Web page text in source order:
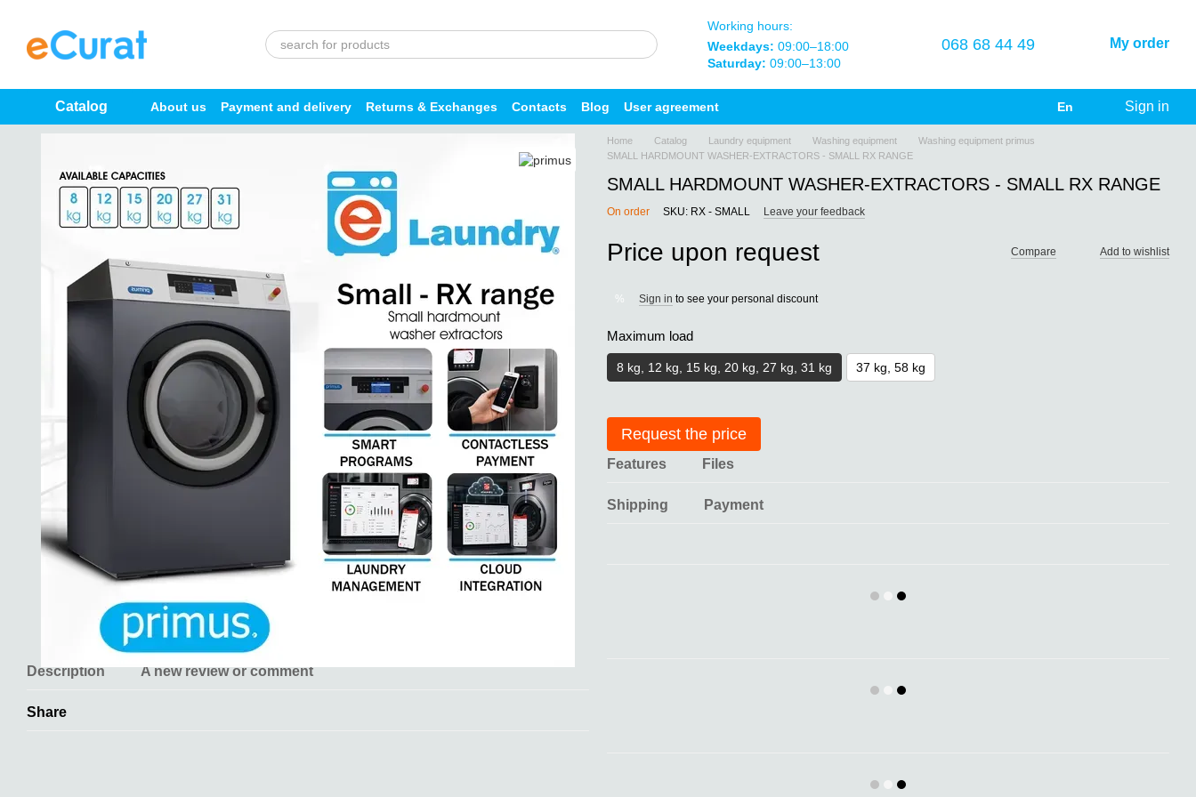
Working hours:
Weekdays: 09:00–18:00
Saturday: 09:00–13:00
068 68 44 49 My order
Catalog About us Payment and delivery Returns & Exchanges Contacts Blog User agreement En Sign in
Description A new review or comment
Share
Home Catalog Laundry equipment Washing equipment
Washing equipment primus
SMALL HARDMOUNT WASHER-EXTRACTORS - SMALL RX RANGE
SMALL HARDMOUNT WASHER-EXTRACTORS - SMALL RX RANGE
On order SKU: RX - SMALL Leave your feedback
Price upon request Compare Add to wishlist
% Sign in to see your personal discount
Maximum load
8 kg, 12 kg, 15 kg, 20 kg, 27 kg, 31 kg 37 kg, 58 kg
Request the price
Features Files
Shipping Payment